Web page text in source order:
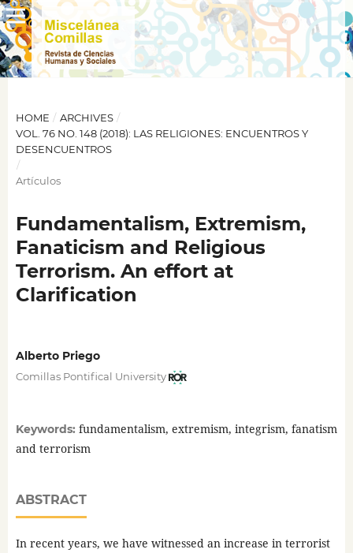
HOME / ARCHIVES /
VOL. 76 NO. 148 (2018): LAS RELIGIONES: ENCUENTROS Y
DESENCUENTROS
/
Artículos
Fundamentalism, Extremism,
Fanaticism and Religious
Terrorism. An effort at
Clarification
Alberto Priego
Comillas Pontifical University
Keywords: fundamentalism, extremism, integrism, fanatism
and terrorism
ABSTRACT
In recent years, we have witnessed an increase in terrorist